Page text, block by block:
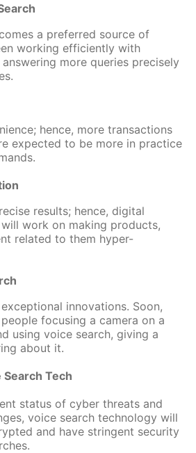
a preferred source of
working efficiently with
more queries precisely
hence, more transactions
expected to be more in practice
results; hence, digital
work on making products,
related to them hyper-
innovations. Soon,
focusing a camera on a
using voice search, giving a
about it.
Tech
status of cyber threats and
voice search technology will
and have stringent security